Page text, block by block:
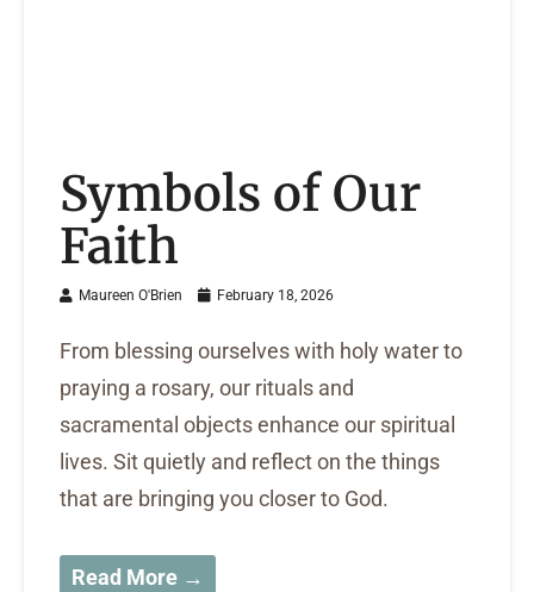
Symbols of Our
Faith
Maureen O'Brien February 18, 2026
From blessing ourselves with holy water to
praying a rosary, our rituals and
sacramental objects enhance our spiritual
lives. Sit quietly and reflect on the things
that are bringing you closer to God.
Read More →